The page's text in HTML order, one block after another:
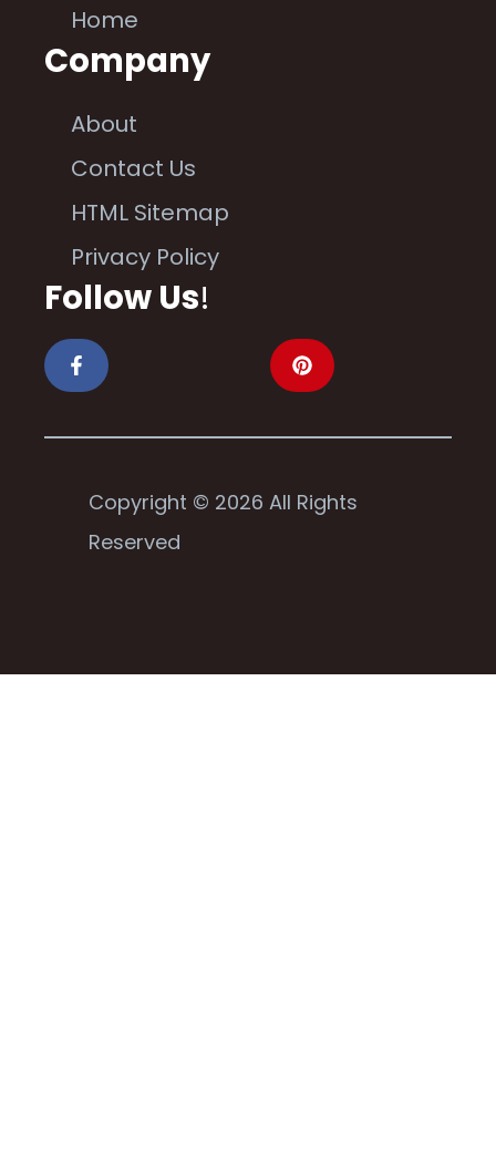
Home
Company
About
Contact Us
HTML Sitemap
Privacy Policy
Follow Us!
Copyright © 2026 All Rights
Reserved